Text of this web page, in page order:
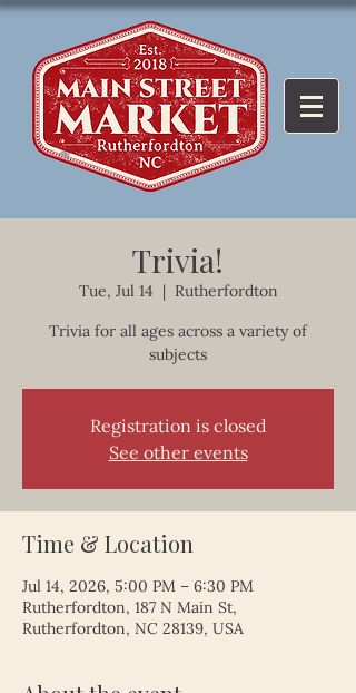
Trivia!
Tue, Jul 14
  |
Rutherfordton
Trivia for all ages across a variety of
subjects
Registration is closed
See other events
Time & Location
Jul 14, 2026, 5:00 PM – 6:30 PM
Rutherfordton, 187 N Main St,
Rutherfordton, NC 28139, USA